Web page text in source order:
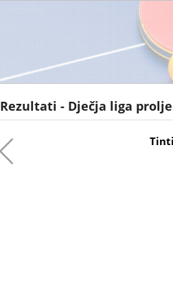
Rezultati - Dječja liga